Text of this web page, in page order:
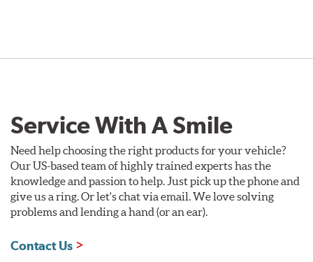
Service With A Smile
Need help choosing the right products for your vehicle?
Our US-based team of highly trained experts has the
knowledge and passion to help. Just pick up the phone and
give us a ring. Or let's chat via email. We love solving
problems and lending a hand (or an ear).
Contact Us